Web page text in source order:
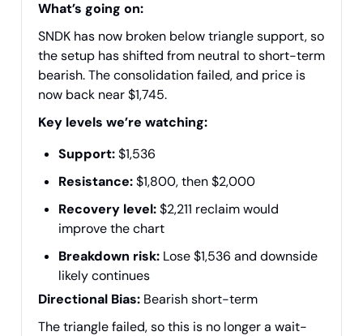
What’s going on:
SNDK has now broken below triangle support, so
the setup has shifted from neutral to short-term
bearish. The consolidation failed, and price is
now back near $1,745.
Key levels we’re watching:
Support:$1,536
Resistance:$1,800, then $2,000
Recovery level:$2,211 reclaim would
improve the chart
Breakdown risk: Lose $1,536 and downside
likely continues
Directional Bias: Bearish short-term
The triangle failed, so this is no longer a wait-